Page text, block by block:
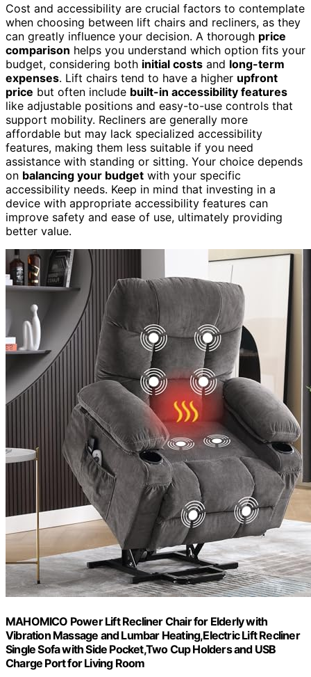
Cost and accessibility are crucial factors to contemplate
when choosing between lift chairs and recliners, as they
can greatly influence your decision. A thorough price
comparison helps you understand which option fits your
budget, considering both initial costs and long-term
expenses. Lift chairs tend to have a higher upfront
price but often include built-in accessibility features
like adjustable positions and easy-to-use controls that
support mobility. Recliners are generally more
affordable but may lack specialized accessibility
features, making them less suitable if you need
assistance with standing or sitting. Your choice depends
on balancing your budget with your specific
accessibility needs. Keep in mind that investing in a
device with appropriate accessibility features can
improve safety and ease of use, ultimately providing
better value.
MAHOMICO Power Lift Recliner Chair for Elderly with
Vibration Massage and Lumbar Heating,Electric Lift Recliner
Single Sofa with Side Pocket,Two Cup Holders and USB
Charge Port for Living Room